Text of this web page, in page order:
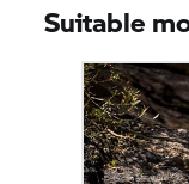
Suitable